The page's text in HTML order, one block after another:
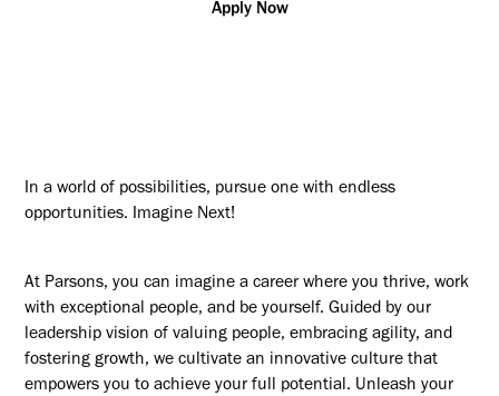
Apply Now
In a world of possibilities, pursue one with endless
opportunities. Imagine Next!
At Parsons, you can imagine a career where you thrive, work
with exceptional people, and be yourself. Guided by our
leadership vision of valuing people, embracing agility, and
fostering growth, we cultivate an innovative culture that
empowers you to achieve your full potential. Unleash your